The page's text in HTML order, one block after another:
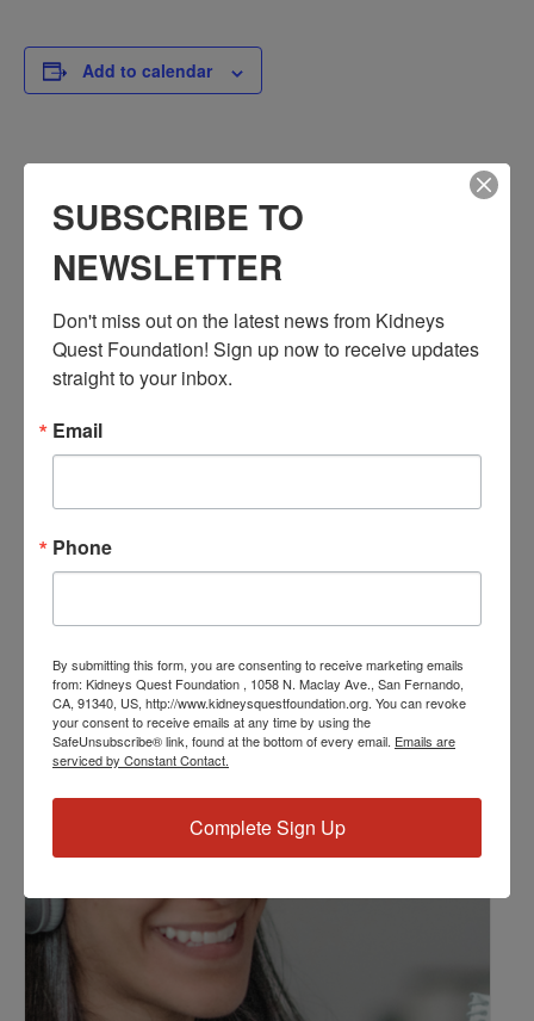
Add to calendar
Date:
Time:
PST
Series:
Event Categories:
Resource Center
Kidney Disease
Coverage,Kidney Resources,Kidney Transplants
Related Events
SUBSCRIBE TO
NEWSLETTER
Don't miss out on the latest news from Kidneys
Quest Foundation! Sign up now to receive updates
straight to your inbox.
Email
Phone
By submitting this form, you are consenting to receive marketing emails
from: Kidneys Quest Foundation , 1058 N. Maclay Ave., San Fernando,
CA, 91340, US, http://www.kidneysquestfoundation.org. You can revoke
your consent to receive emails at any time by using the
SafeUnsubscribe® link, found at the bottom of every email. Emails are
serviced by Constant Contact.
Complete Sign Up